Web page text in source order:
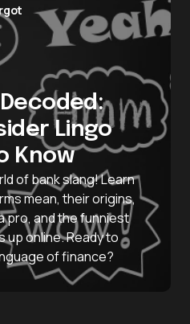
Lingo
Know
of bank slang! Learn
mean, their origins,
pro, and the funniest
up online. Ready to
of finance?